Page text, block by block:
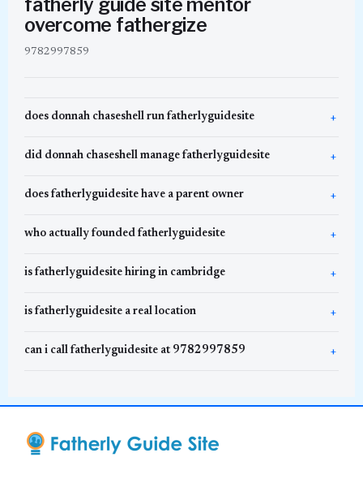
fatherly guide site mentor
overcome fathergize
9782997859
does donnah chaseshell run fatherlyguidesite
did donnah chaseshell manage fatherlyguidesite
does fatherlyguidesite have a parent owner
who actually founded fatherlyguidesite
is fatherlyguidesite hiring in cambridge
is fatherlyguidesite a real location
can i call fatherlyguidesite at 9782997859